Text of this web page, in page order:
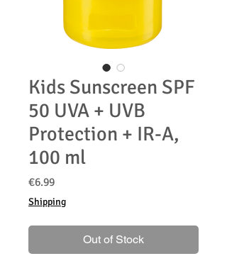
Kids Sunscreen SPF
50 UVA + UVB
Protection + IR-A,
100 ml
€6.99Price
Shipping
Out of Stock